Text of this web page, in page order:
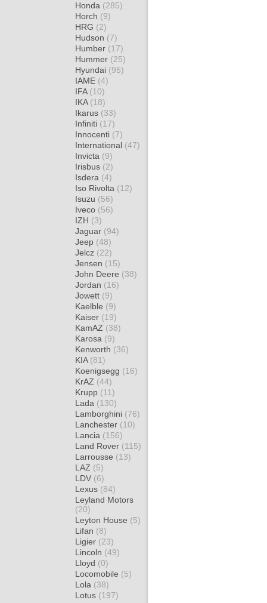
Honda (285)
Horch (9)
HRG (2)
Hudson (7)
Humber (17)
Hummer (25)
Hyundai (95)
IAME (4)
IFA (10)
IKA (18)
Ikarus (33)
Infiniti (17)
Innocenti (7)
International (47)
Invicta (9)
Irisbus (2)
Isdera (4)
Iso Rivolta (12)
Isuzu (56)
Iveco (56)
IZH (3)
Jaguar (94)
Jeep (48)
Jelcz (22)
Jensen (15)
John Deere (38)
Jordan (16)
Jowett (9)
Kaelble (9)
Kaiser (19)
KamAZ (38)
Karosa (9)
Kenworth (36)
KIA (81)
Koenigsegg (16)
KrAZ (44)
Krupp (11)
Lada (130)
Lamborghini (76)
Lanchester (10)
Lancia (156)
Land Rover (115)
Larrousse (13)
LAZ (5)
LDV (6)
Lexus (84)
Leyland Motors
(20)
Leyton House (5)
Lifan (8)
Ligier (23)
Lincoln (49)
Lloyd (0)
Locomobile (5)
Lola (38)
Lotus (197)